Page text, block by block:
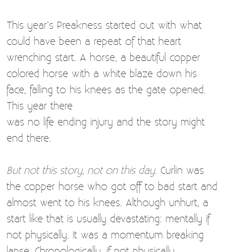
This year’s Preakness started out with what
could have been a repeat of that heart
wrenching start. A horse, a beautiful copper
colored horse with a white blaze down his
face, falling to his knees as the gate opened.
This year there
was no life ending injury and the story might
end there.
But not this story, not on this day. Curlin was
the copper horse who got off to bad start and
almost went to his knees. Although unhurt, a
start like that is usually devastating: mentally if
not physically. It was a momentum breaking